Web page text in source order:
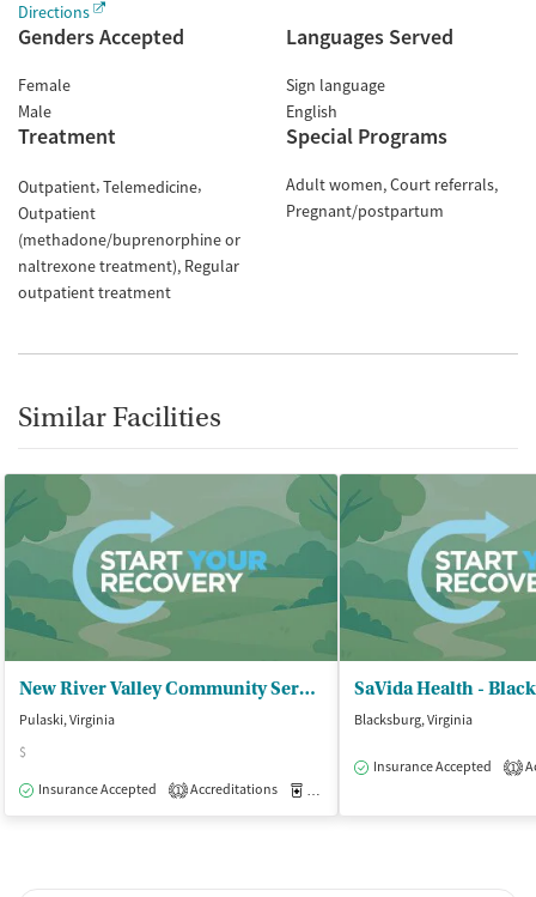
Directions
Genders Accepted
Female
Male
Languages Served
Sign language
English
Treatment
Outpatient Telemedicine
Outpatient
(methadone/buprenorphine or
naltrexone treatment) Regular
outpatient treatment
Special Programs
Adult women Court referrals
Pregnant/postpartum
Similar Facilities
New River Valley Community Services - Pulaski Center
Pulaski, Virginia
$
Insurance Accepted
1 Accreditations
SaVida Health -
Blacksburg, Virginia
Insurance Accepted 1